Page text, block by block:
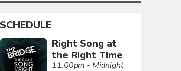
SCHEDULE
Right Song at
the Right Time
11:00pm - Midnight